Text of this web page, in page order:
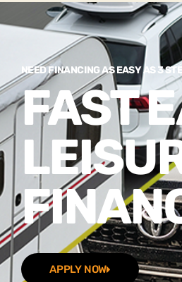
NEED FINANCING AS EASY AS 3
FAST
APPLY NOW